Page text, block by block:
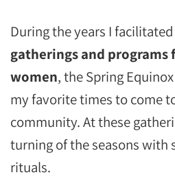
During the years I
gatherings and programs
women, the Spring
my favorite times to come
community. At these
turning of the seasons with
rituals.